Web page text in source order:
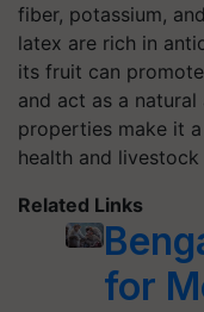
fiber, potassium,
latex are rich in
its fruit can
and act as a
properties make it
health and
Related Links
for